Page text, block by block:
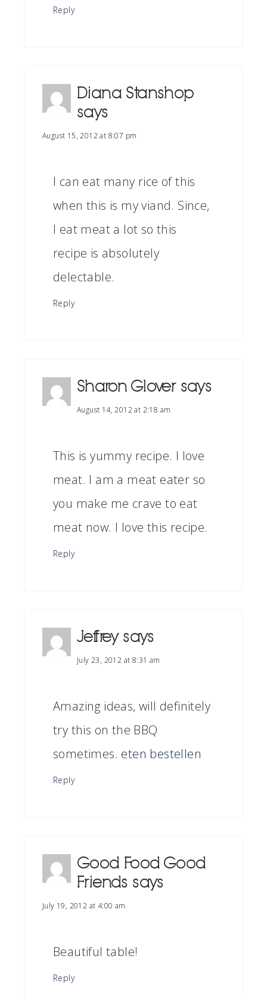
Reply
Diana Stanshop
says
August 15, 2012 at 8:07 pm
I can eat many rice of this
when this is my viand. Since,
I eat meat a lot so this
recipe is absolutely
delectable.
Reply
Sharon Glover says
August 14, 2012 at 2:18 am
This is yummy recipe. I love
meat. I am a meat eater so
you make me crave to eat
meat now. I love this recipe.
Reply
Jeffrey says
July 23, 2012 at 8:31 am
Amazing ideas, will definitely
try this on the BBQ
sometimes. eten bestellen
Reply
Good Food Good
Friends says
July 19, 2012 at 4:00 am
Beautiful table!
Reply